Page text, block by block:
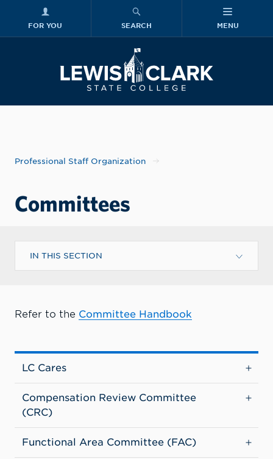
FOR YOU SEARCH MENU
Professional Staff Organization
Committees
IN THIS SECTION
Refer to the Committee Handbook
LC Cares
Compensation Review Committee
(CRC)
Functional Area Committee (FAC)